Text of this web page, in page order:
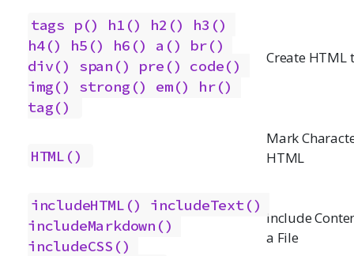
tags p() h1() h2()
h3()
h4()
h5() h6() a()
br()
div()
span() pre()
code()
img()
strong() em()
hr()
tag()
Create HTML
HTML()
Mark
HTML
includeHTML()
includeText()
includeMarkdown()
includeCSS()
Include
a File